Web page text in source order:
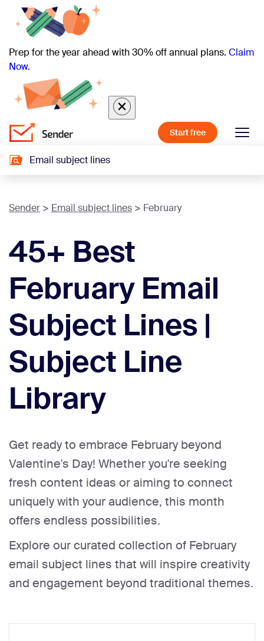
Prep for the year ahead with 30% off annual plans. Claim
Now.
Start free
Email subject lines
Sender Email subject lines February
45+ Best
February Email
Subject Lines |
Subject Line
Library
Get ready to embrace February beyond
Valentine's Day! Whether you're seeking
fresh content ideas or aiming to connect
uniquely with your audience, this month
offers endless possibilities.
Explore our curated collection of February
email subject lines that will inspire creativity
and engagement beyond traditional themes.